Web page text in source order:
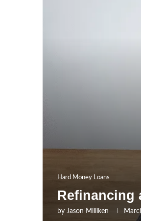
Hard Money Loans
Refinancing
by Jason Milliken